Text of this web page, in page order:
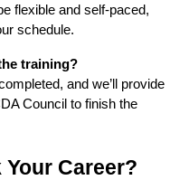
flexible and self-paced,
schedule.
training?
and we’ll provide
Council to finish the
Career?